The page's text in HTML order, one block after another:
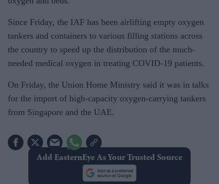
Since Friday, the IAF has been airlifting empty oxygen
tankers and containers to various filling stations across
the country to speed up the distribution of the much-
needed medical oxygen in treating COVID-19 patients.
On Friday, the Union Home Ministry said it was in talks
for the import of high-capacity oxygen-carrying tankers
from Singapore and the UAE.
Add EasternEye As Your Trusted Source